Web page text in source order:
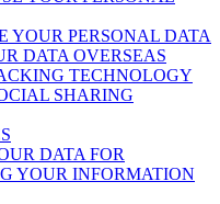
YOUR PERSONAL DATA
DATA OVERSEAS
TECHNOLOGY
SHARING
DATA FOR
YOUR INFORMATION